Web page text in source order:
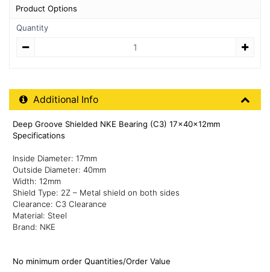
Product Options
Quantity
Additional Product Info
Additional Info
Deep Groove Shielded NKE Bearing (C3) 17x40x12mm
Specifications
Inside Diameter: 17mm
Outside Diameter: 40mm
Width: 12mm
Shield Type: 2Z – Metal shield on both sides
Clearance: C3 Clearance
Material: Steel
Brand: NKE
No minimum order Quantities/Order Value